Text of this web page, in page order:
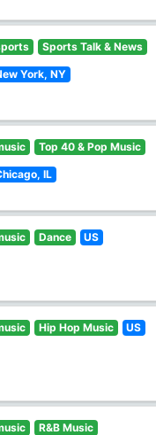
Sports Talk & News
York, NY
Top 40 & Pop Music
IL
Dance US
Hip Hop Music US
R&B Music